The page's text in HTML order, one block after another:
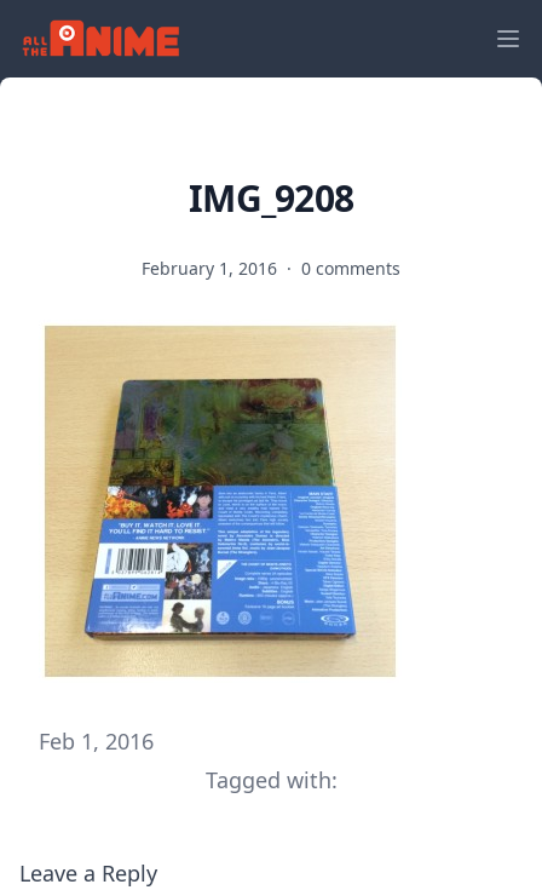
IMG_9208
February 1, 2016 · 0 comments
Feb 1, 2016
Tagged with:
Leave a Reply